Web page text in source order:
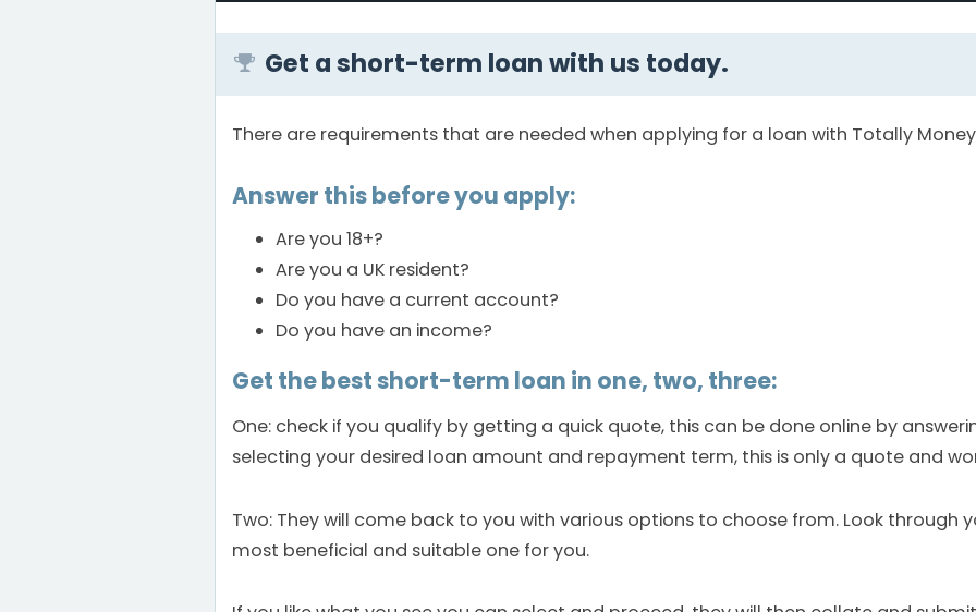
Get a short-term loan with us today.
There are requirements that are needed when applying for a loan with Totally
Answer this before you apply:
Are you 18+?
Are you a UK resident?
Do you have a current account?
Do you have an income?
Get the best short-term loan in one, two, three:
One: check if you qualify by getting a quick quote, this can be done online by
selecting your desired loan amount and repayment term, this is only a quote and
Two: They will come back to you with various options to choose from. Look through
most beneficial and suitable one for you.